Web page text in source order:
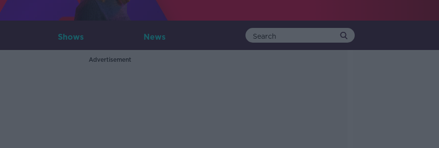
Shows News
Advertisement